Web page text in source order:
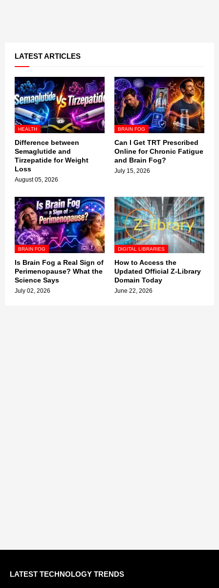
LATEST ARTICLES
HEALTH
Difference between
Semaglutide and
Tirzepatide for Weight
Loss
August 05, 2026
BRAIN FOG
Can I Get TRT Prescribed
Online for Chronic Fatigue
and Brain Fog?
July 15, 2026
BRAIN FOG
Is Brain Fog a Real Sign of
Perimenopause? What the
Science Says
July 02, 2026
DIGITAL LIBRARIES
How to Access the
Updated Official Z-Library
Domain Today
June 22, 2026
LATEST TECHNOLOGY TRENDS